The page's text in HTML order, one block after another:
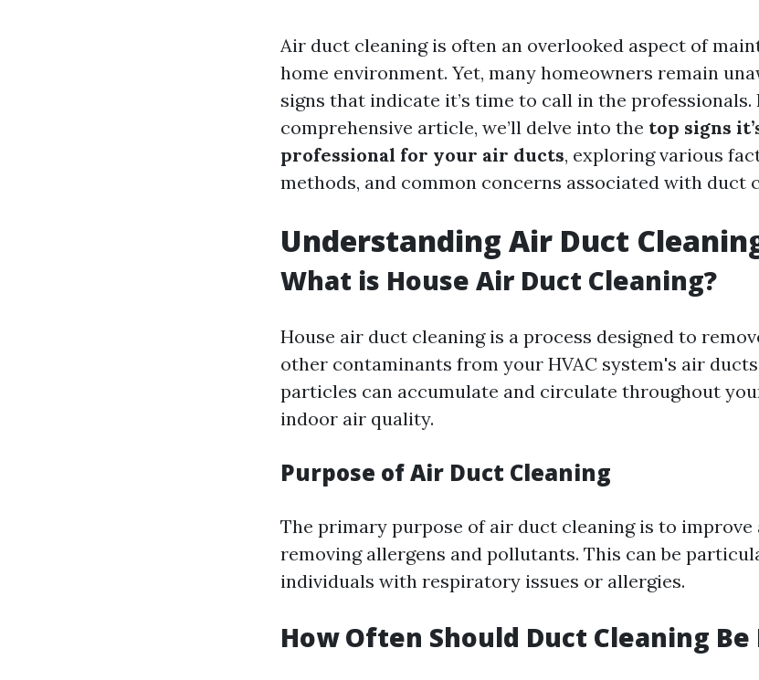
Air duct cleaning is often an overlooked aspect of
home environment. Yet, many homeowners remain
signs that indicate it’s time to call in the professionals.
comprehensive article, we’ll delve into the top signs
professional for your air ducts, exploring various
methods, and common concerns associated with duct
Understanding Air Duct
What is House Air Duct Cleaning?
House air duct cleaning is a process designed to
other contaminants from your HVAC system's air
particles can accumulate and circulate throughout
indoor air quality.
Purpose of Air Duct Cleaning
The primary purpose of air duct cleaning is to
removing allergens and pollutants. This can be
individuals with respiratory issues or allergies.
How Often Should Duct Cleaning Be